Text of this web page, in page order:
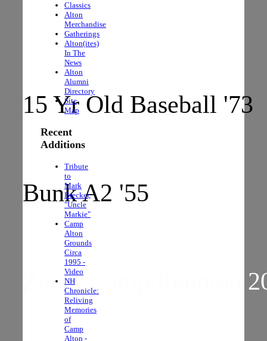
The Rocks
15 Yr Old Baseball '73
Bunk A2 '55
Zoom Camp Reunion
Classics
Alton
Merchandise
Gatherings
Alton(ites)
In The
News
Alton
Alumni
Directory
Site
Map
Recent
Additions
Tribute
to
Mark
Brecker,
"Uncle
Markie"
Camp
Alton
Grounds
Circa
1995 -
Video
NH
Chronicle:
Reliving
Memories
of
Camp
Alton -